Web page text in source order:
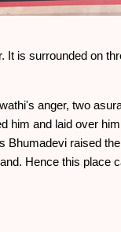
is surrounded on
anger, two
him and laid over
raised
Hence this place